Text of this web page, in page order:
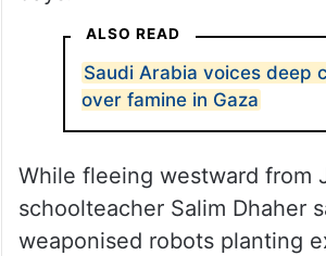
ALSO READ
Saudi Arabia voices deep
over famine in Gaza
While fleeing westward from
schoolteacher Salim Dhaher
weaponised robots planting